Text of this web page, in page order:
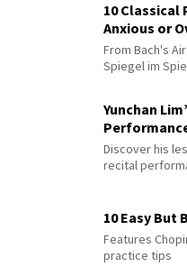
10 Classical
Anxious or
From Bach's
Spiegel im
Yunchan
Discover his
recital
10 Easy But
Features
practice tips